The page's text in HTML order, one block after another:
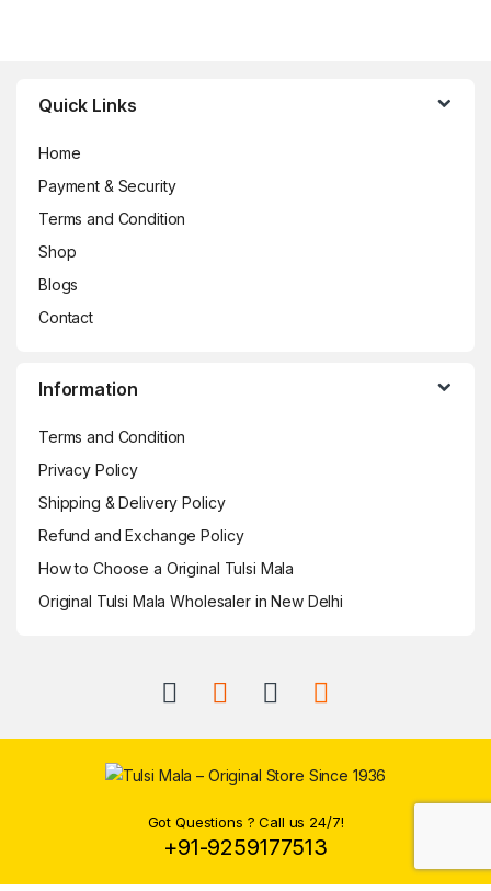
Quick Links
Home
Payment & Security
Terms and Condition
Shop
Blogs
Contact
Information
Terms and Condition
Privacy Policy
Shipping & Delivery Policy
Refund and Exchange Policy
How to Choose a Original Tulsi Mala
Original Tulsi Mala Wholesaler in New Delhi
Got Questions ? Call us 24/7!
+91-9259177513